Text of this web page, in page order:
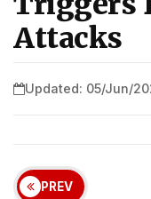
Attacks
Updated: 05/Jun/
PREV